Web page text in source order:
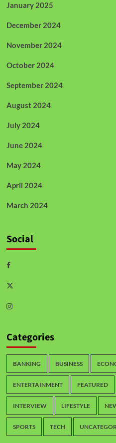
January 2025
December 2024
November 2024
October 2024
September 2024
August 2024
July 2024
June 2024
May 2024
April 2024
March 2024
Social
Categories
BANKING BUSINESS
ENTERTAINMENT FEATURED
INTERVIEW LIFESTYLE
SPORTS TECH